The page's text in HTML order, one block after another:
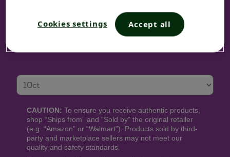
Size
CAUTION: To ensure you receive authentic products,
shop “Ships from” and “Sold by” the original retailer
(e.g. “Amazon” or “Walmart”). Products sold by third-
party and marketplace sellers may not meet our
quality and safety standards.
Cookies settings Accept all